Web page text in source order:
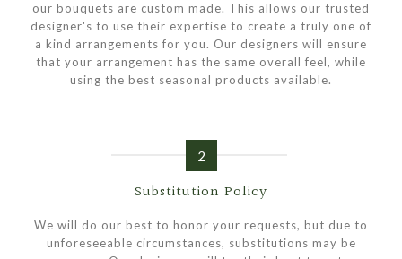
our bouquets are custom made. This allows our trusted
designer's to use their expertise to create a truly one of
a kind arrangements for you. Our designers will ensure
that your arrangement has the same overall feel, while
using the best seasonal products available.
2
Substitution Policy
We will do our best to honor your requests, but due to
unforeseeable circumstances, substitutions may be